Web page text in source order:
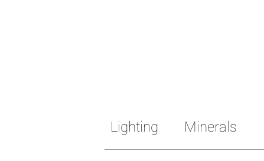
Lighting Minerals